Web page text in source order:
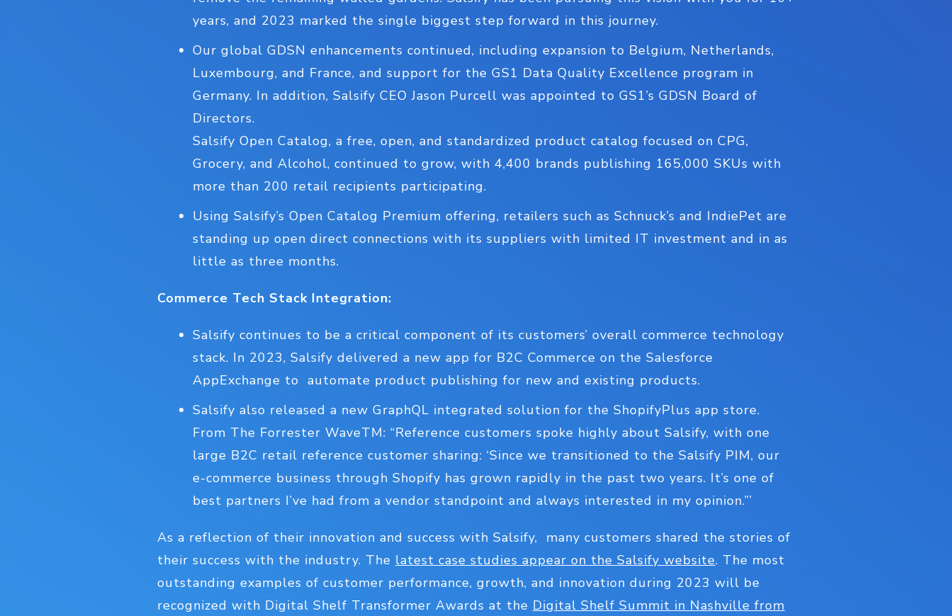
years, and 2023 marked the single biggest step forward in this journey.
Our global GDSN enhancements continued, including expansion to Belgium, Netherlands,
Luxembourg, and France, and support for the GS1 Data Quality Excellence program in
Germany. In addition, Salsify CEO Jason Purcell was appointed to GS1’s GDSN Board of
Directors.
Salsify Open Catalog, a free, open, and standardized product catalog focused on CPG,
Grocery, and Alcohol, continued to grow, with 4,400 brands publishing 165,000 SKUs with
more than 200 retail recipients participating.
Using Salsify’s Open Catalog Premium offering, retailers such as Schnuck’s and IndiePet are
standing up open direct connections with its suppliers with limited IT investment and in as
little as three months.
Commerce Tech Stack Integration:
Salsify continues to be a critical component of its customers’ overall commerce technology
stack. In 2023, Salsify delivered a new app for B2C Commerce on the Salesforce
AppExchange to automate product publishing for new and existing products.
Salsify also released a new GraphQL integrated solution for the ShopifyPlus app store.
From The Forrester WaveTM: “Reference customers spoke highly about Salsify, with one
large B2C retail reference customer sharing: ‘Since we transitioned to the Salsify PIM, our
e-commerce business through Shopify has grown rapidly in the past two years. It’s one of
best partners I’ve had from a vendor standpoint and always interested in my opinion.”’
As a reflection of their innovation and success with Salsify, many customers shared the stories of
their success with the industry. The latest case studies appear on the Salsify website. The most
outstanding examples of customer performance, growth, and innovation during 2023 will be
recognized with Digital Shelf Transformer Awards at the Digital Shelf Summit in Nashville from